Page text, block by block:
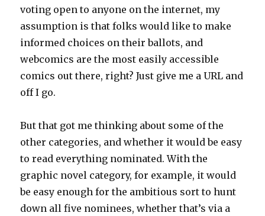
voting open to anyone on the internet, my
assumption is that folks would like to make
informed choices on their ballots, and
webcomics are the most easily accessible
comics out there, right? Just give me a URL and
off I go.
But that got me thinking about some of the
other categories, and whether it would be easy
to read everything nominated. With the
graphic novel category, for example, it would
be easy enough for the ambitious sort to hunt
down all five nominees, whether that’s via a